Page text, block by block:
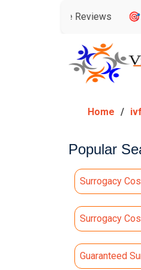
🎯 Assisted
Home
Popular
Surrogacy
Surrogacy
Guaranteed